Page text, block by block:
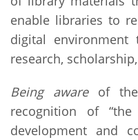
enable libraries to
digital
research,
Being aware of the
recognition of
development and